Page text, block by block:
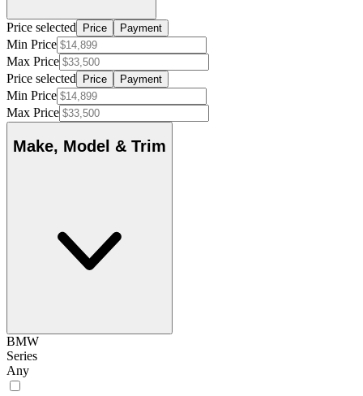
Price selected Price Payment
Min Price
Max Price
Price selected
Price Payment
Min Price
Max Price
Make, Model & Trim
BMW
Series
Any